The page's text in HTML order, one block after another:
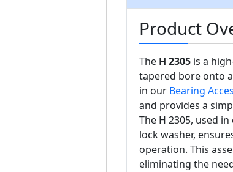
Product
The H 2305is a
tapered bore onto
in our Bearing
and provides a
The H 2305, used
lock washer,
operation. This
eliminating the